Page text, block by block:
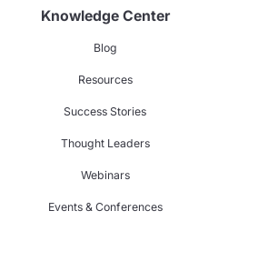
Knowledge Center
Blog
Resources
Success Stories
Thought Leaders
Webinars
Events & Conferences